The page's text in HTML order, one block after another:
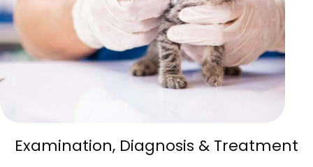
Examination, Diagnosis & Treatment